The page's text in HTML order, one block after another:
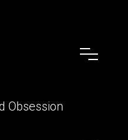
Obsession